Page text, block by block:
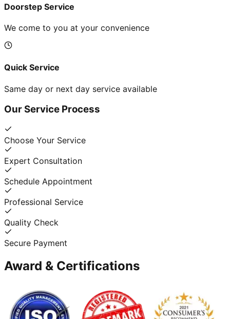
Doorstep Service
We come to you at your convenience
Quick Service
Same day or next day service available
Our Service Process
Choose Your Service
Expert Consultation
Schedule Appointment
Professional Service
Quality Check
Secure Payment
Award & Certifications